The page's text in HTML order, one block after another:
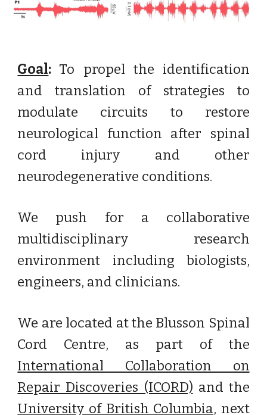
Goal: To propel the identification
and translation of strategies to
modulate circuits to restore
neurological function after spinal
cord injury and other
neurodegenerative conditions.
We push for a collaborative
multidisciplinary research
environment including biologists,
engineers, and clinicians.
We are located at the Blusson Spinal
Cord Centre, as part of the
International Collaboration on
Repair Discoveries (ICORD) and the
University of British Columbia, next